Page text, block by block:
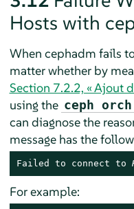
Hosts with
When cephadm fails
matter whether by
Section 7.2.2, « Ajout
using the ceph
can diagnose the
message has the
Failed to connect to
For example: